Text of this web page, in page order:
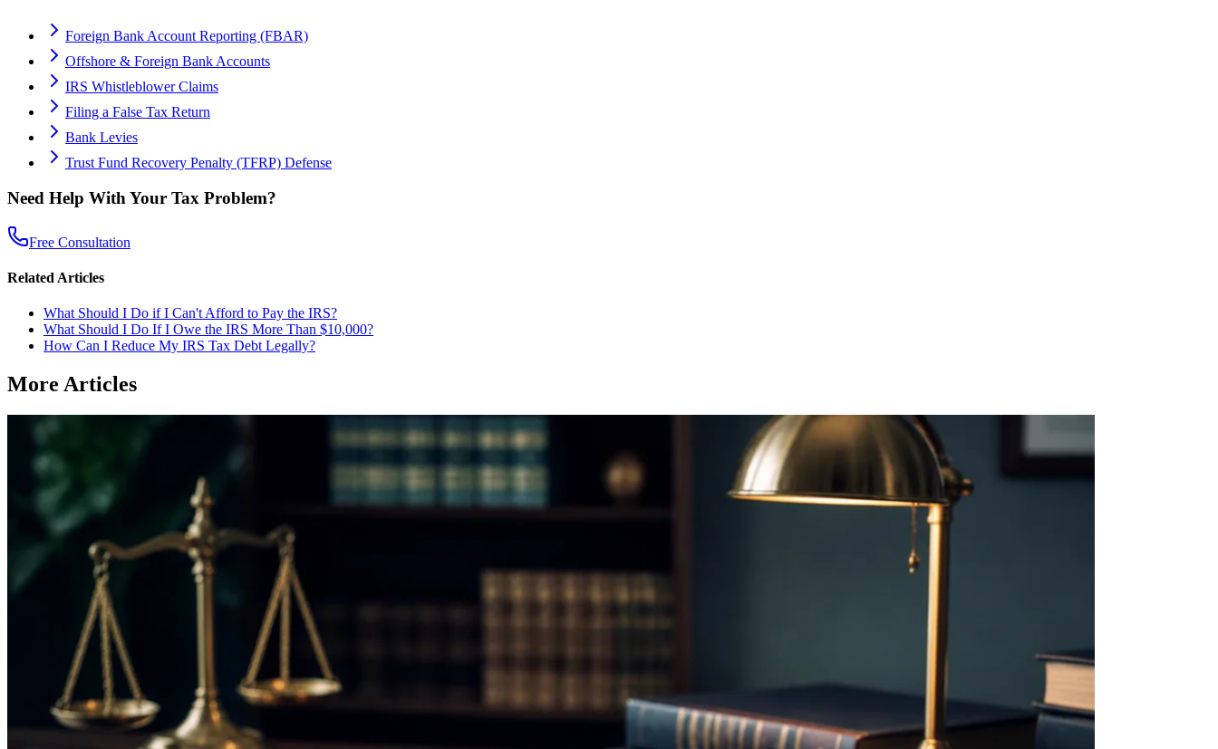
Foreign Bank Account Reporting (FBAR)
Offshore & Foreign Bank Accounts
IRS Whistleblower Claims
Filing a False Tax Return
Bank Levies
Trust Fund Recovery Penalty (TFRP) Defense
Need Help With Your Tax Problem?
Free Consultation
Related Articles
What Should I Do if I Can't Afford to Pay the IRS?
What Should I Do If I Owe the IRS More Than $10,000?
How Can I Reduce My IRS Tax Debt Legally?
More Articles